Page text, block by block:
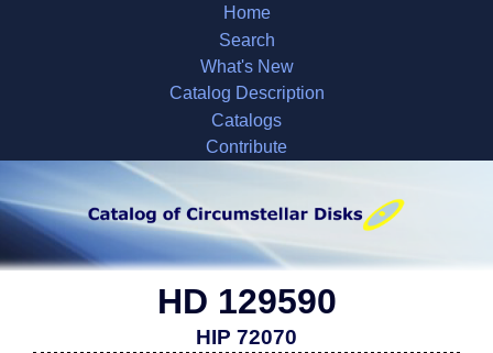
Home
Search
What's New
Catalog Description
Catalogs
Contribute
HD 129590
HIP 72070